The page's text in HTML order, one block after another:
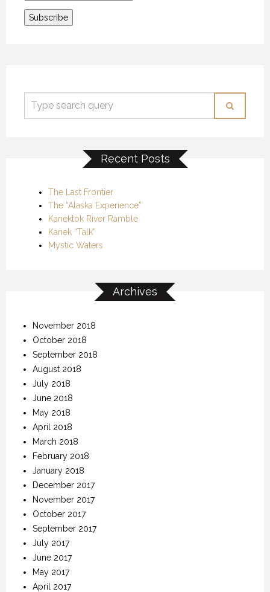
Recent Posts
The Last Frontier
The “Alaska Experience”
Kanektok River Ramble
Kanek “Talk”
Mystic Waters
Archives
November 2018
October 2018
September 2018
August 2018
July 2018
June 2018
May 2018
April 2018
March 2018
February 2018
January 2018
December 2017
November 2017
October 2017
September 2017
July 2017
June 2017
May 2017
April 2017